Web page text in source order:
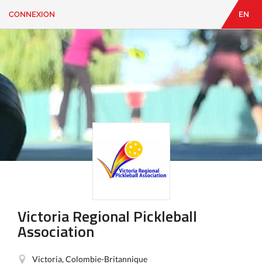
CONNEXION
CONTACT
Vous
cherchez
quelque
chose?
CONNEXION EN
Victoria Regional Pickleball
Association
Victoria, Colombie-Britannique